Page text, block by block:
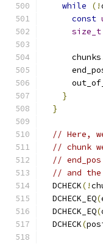
while (!
const
size_t
      chunks
}
}
// Here,
// chunk
//
// and
  DCHECK
(!
  DCHECK_EQ
(
  DCHECK_EQ
(
  DCHECK
(